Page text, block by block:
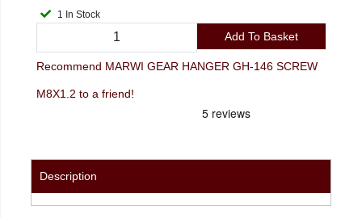
1 In Stock
Add To Basket
Recommend MARWI GEAR HANGER GH-146 SCREW
M8X1.2 to a friend!
Description